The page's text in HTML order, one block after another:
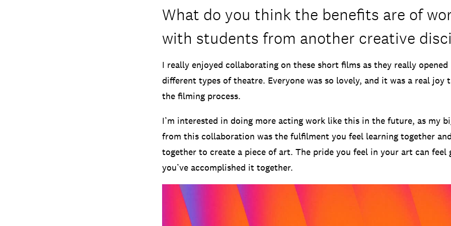
What do you think the benefits are of
with students from another creative
I really enjoyed collaborating on these short films as they really opened
different types of theatre. Everyone was so lovely, and it was a real joy
the filming process.
I’m interested in doing more acting work like this in the future, as my
from this collaboration was the fulfilment you feel learning together
together to create a piece of art. The pride you feel in your art can feel
you’ve accomplished it together.